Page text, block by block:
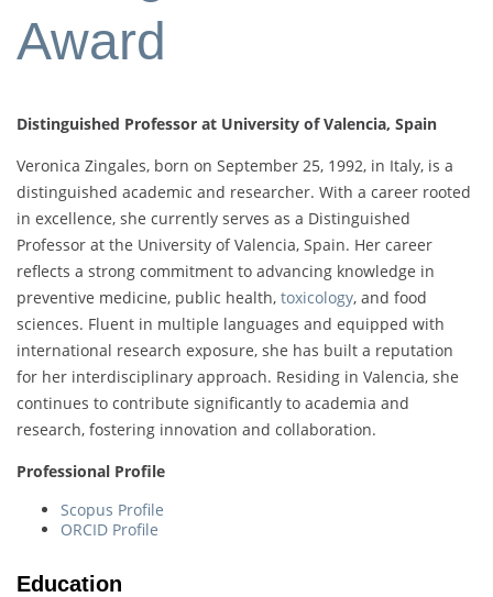
Award
Distinguished Professor at University of Valencia, Spain
Veronica Zingales, born on September 25, 1992, in Italy, is a
distinguished academic and researcher. With a career rooted
in excellence, she currently serves as a Distinguished
Professor at the University of Valencia, Spain. Her career
reflects a strong commitment to advancing knowledge in
preventive medicine, public health, toxicology, and food
sciences. Fluent in multiple languages and equipped with
international research exposure, she has built a reputation
for her interdisciplinary approach. Residing in Valencia, she
continues to contribute significantly to academia and
research, fostering innovation and collaboration.
Professional Profile
Scopus Profile
ORCID Profile
Education